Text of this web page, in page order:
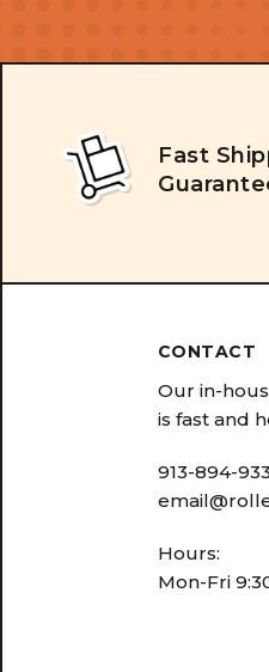
Fast
CONTACT
Our in-
is fast and
913-894-
Hours:
Mon-Fri